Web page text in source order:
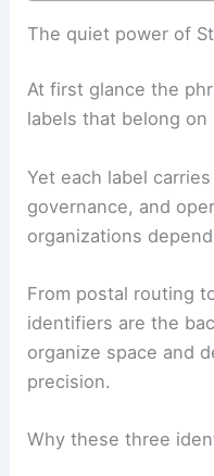
RELATED
The quiet power of
At first glance the
labels that belong on
governance, and
organizations
From postal routing
organize space and